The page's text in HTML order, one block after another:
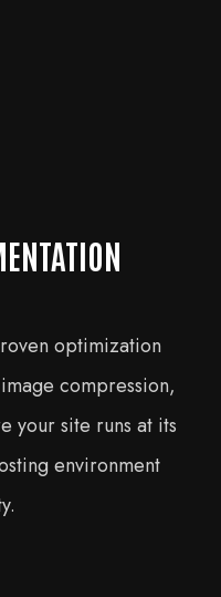
optimization
compression,
your site runs at its
environment